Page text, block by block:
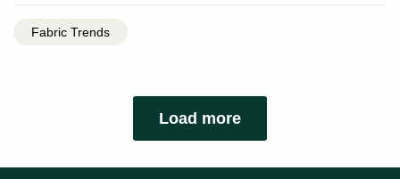
Fabric Trends
Load more